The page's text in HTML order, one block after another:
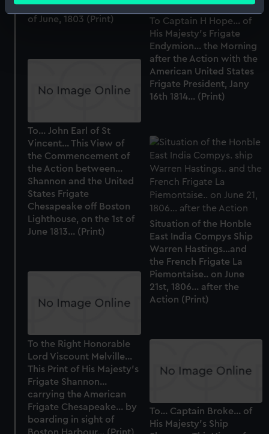
Identify your device by actively scanning it for
specific characteristics (fingerprinting)
Find out more about how your personal data is processed
and set your preferences in the
details section.
We use necessary cookies to make our websites work
preferences, understand how our website is used, and to
help us improve it. We may also use cookies to tailor our
marketing to your interests and deliver embedded content
from third-party sources. You can choose to allow all
cookies, change your preferences or opt-out at any time.
To Captain H Hope... of
His Majesty's Frigate
Endymion... the Morning
after the Action with the
American United States
Frigate President, Jany
16th 1814... (Print)
Lady Hobart on the 28th
of June, 1803 (Print)
To... John Earl of St
Vincent... This View of
the Commencement of
the Action between...
Shannon and the United
States Frigate
Chesapeake off Boston
Lighthouse, on the 1st of
June 1813... (Print)
Situation of the Honble
East India Compys Ship
Warren Hastings...and
the French Frigate La
Piemontaise.. on June
21st, 1806... after the
Action (Print)
To the Right Honorable
Lord Viscount Melville...
This Print of His Majesty's
Frigate Shannon...
carrying the American
Frigate Chesapeake... by
boarding in sight of
Boston Harbour... (Print)
To... Captain Broke... of
His Majesty's Ship